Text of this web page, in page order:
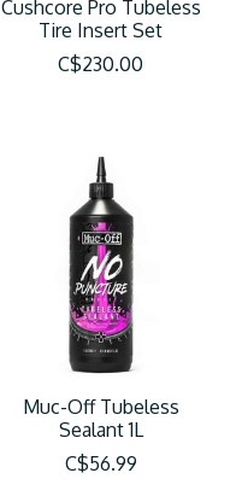
Cushcore Pro Tubeless
Tire Insert Set
C$230.00
Muc-Off Tubeless
Sealant 1L
C$56.99